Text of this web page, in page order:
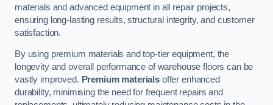
materials and advanced equipment in all repair projects,
ensuring long-lasting results, structural integrity, and customer
satisfaction.
By using premium materials and top-tier equipment, the
longevity and overall performance of warehouse floors can be
vastly improved. Premium materials offer enhanced
durability, minimising the need for frequent repairs and